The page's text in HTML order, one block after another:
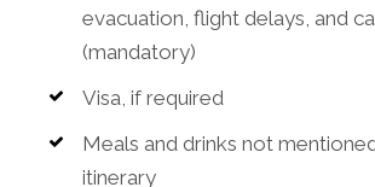
evacuation, flight delays, and
(mandatory)
Visa, if required
Meals and drinks not
itinerary